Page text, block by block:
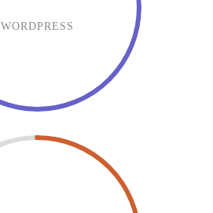
WORDPRESS